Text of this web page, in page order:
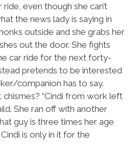
even though she can’t
the news lady is saying in
outside and she grabs her
out the door. She fights
car ride for the next forty-
pretends to be interested
companion has to say.
“Cindi from work left
She ran off with another
guy is three times her age
is only in it for the